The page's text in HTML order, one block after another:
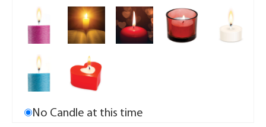
No Candle at this time